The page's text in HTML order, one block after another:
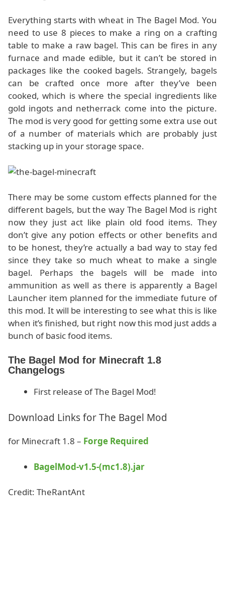
Everything starts with wheat in The Bagel Mod. You
need to use 8 pieces to make a ring on a crafting
table to make a raw bagel. This can be fires in any
furnace and made edible, but it can’t be stored in
packages like the cooked bagels. Strangely, bagels
can be crafted once more after they’ve been
cooked, which is where the special ingredients like
gold ingots and netherrack come into the picture.
The mod is very good for getting some extra use out
of a number of materials which are probably just
stacking up in your storage space.
There may be some custom effects planned for the
different bagels, but the way The Bagel Mod is right
now they just act like plain old food items. They
don’t give any potion effects or other benefits and
to be honest, they’re actually a bad way to stay fed
since they take so much wheat to make a single
bagel. Perhaps the bagels will be made into
ammunition as well as there is apparently a Bagel
Launcher item planned for the immediate future of
this mod. It will be interesting to see what this is like
when it’s finished, but right now this mod just adds a
bunch of basic food items.
The Bagel Mod for Minecraft 1.8
Changelogs
First release of The Bagel Mod!
Download Links for The Bagel Mod
for Minecraft 1.8 – Forge Required
BagelMod-v1.5-(mc1.8).jar
Credit: TheRantAnt